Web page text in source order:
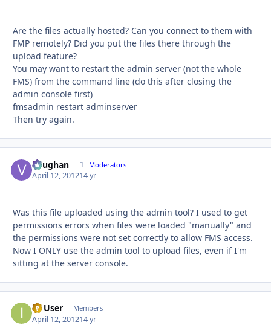
Are the files actually hosted? Can you connect to them with
FMP remotely? Did you put the files there through the
upload feature?
You may want to restart the admin server (not the whole
FMS) from the command line (do this after closing the
admin console first)
fmsadmin restart adminserver
Then try again.
Vaughan Moderators
April 12, 201214 yr
Was this file uploaded using the admin tool? I used to get
permissions errors when files were loaded "manually" and
the permissions were not set correctly to allow FMS access.
Now I ONLY use the admin tool to upload files, even if I'm
sitting at the server console.
IT_User Members
April 12, 201214 yr